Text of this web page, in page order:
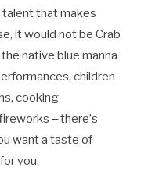
talent that makes
it would not be Crab
native blue manna
children
cooking
‒ there’s
want a taste of
you.